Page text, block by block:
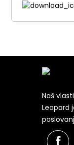
Naš
Leopard